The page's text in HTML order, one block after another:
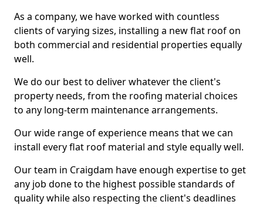
As a company, we have worked with countless
clients of varying sizes, installing a new flat roof on
both commercial and residential properties equally
well.
We do our best to deliver whatever the client's
property needs, from the roofing material choices
to any long-term maintenance arrangements.
Our wide range of experience means that we can
install every flat roof material and style equally well.
Our team in Craigdam have enough expertise to get
any job done to the highest possible standards of
quality while also respecting the client's deadlines